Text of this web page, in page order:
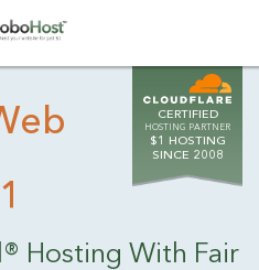
Hosting With Fair
CERTIFIED
HOSTING PARTNER
$1 HOSTING
SINCE 2008